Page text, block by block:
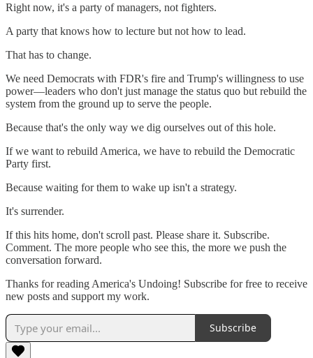
Right now, it's a party of managers, not fighters.
A party that knows how to lecture but not how to lead.
That has to change.
We need Democrats with FDR's fire and Trump's willingness to use
power—leaders who don't just manage the status quo but rebuild the
system from the ground up to serve the people.
Because that's the only way we dig ourselves out of this hole.
If we want to rebuild America, we have to rebuild the Democratic
Party first.
Because waiting for them to wake up isn't a strategy.
It's surrender.
If this hits home, don't scroll past. Please share it. Subscribe.
Comment. The more people who see this, the more we push the
conversation forward.
Thanks for reading America's Undoing! Subscribe for free to receive
new posts and support my work.
Subscribe